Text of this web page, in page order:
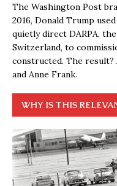
The Washington Post
2016, Donald Trump
quietly direct DARPA,
Switzerland, to
constructed. The
and Anne Frank.
WHY IS THIS